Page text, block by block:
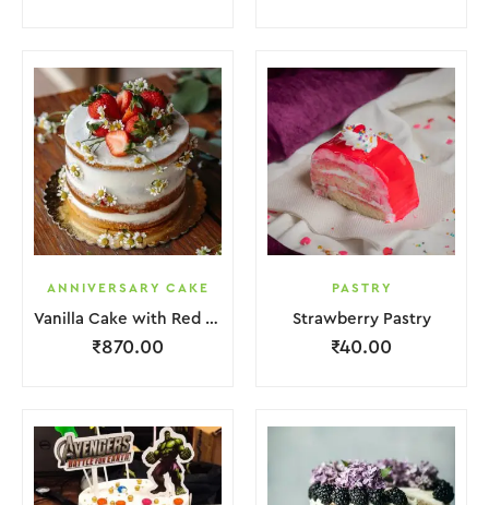
ANNIVERSARY CAKE
Vanilla Cake with Red Strawberry and Flower
₹870.00
PASTRY
Strawberry Pastry
₹40.00